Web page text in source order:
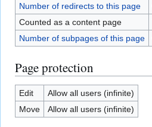
Number of redirects to this page
Counted as a content page
Number of subpages of this page
Page protection
Edit
Allow all users (infinite)
Move
Allow all users (infinite)